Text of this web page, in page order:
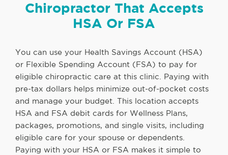
Chiropractor That Accepts
HSA Or FSA
You can use your Health Savings Account (HSA)
or Flexible Spending Account (FSA) to pay for
eligible chiropractic care at this clinic. Paying with
pre-tax dollars helps minimize out-of-pocket costs
and manage your budget. This location accepts
HSA and FSA debit cards for Wellness Plans,
packages, promotions, and single visits, including
eligible care for your spouse or dependents.
Paying with your HSA or FSA makes it simple to